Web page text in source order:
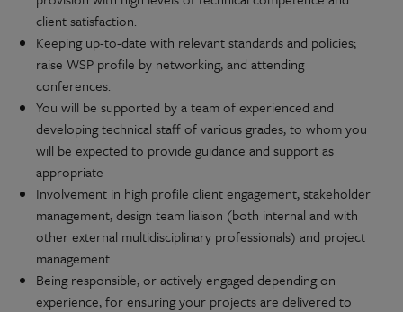
client satisfaction.
Keeping up-to-date with relevant standards and policies;
raise WSP profile by networking, and attending
conferences.
You will be supported by a team of experienced and
developing technical staff of various grades, to whom you
will be expected to provide guidance and support as
appropriate
Involvement in high profile client engagement, stakeholder
management, design team liaison (both internal and with
other external multidisciplinary professionals) and project
management
Being responsible, or actively engaged depending on
experience, for ensuring your projects are delivered to